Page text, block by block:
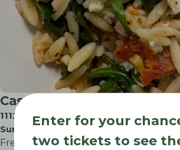
Cassoulet
1112 N Bristol St
Sun Prairie WI
Freezer to Oven Meals Made from
Enter for your
two tickets to see